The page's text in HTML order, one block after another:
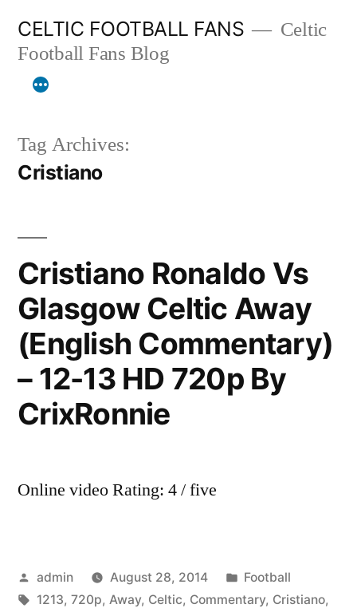
content
CELTIC FOOTBALL FANS
Celtic
Football Fans Blog
Tag Archives:
Cristiano
Cristiano Ronaldo Vs
Glasgow Celtic Away
(English Commentary)
– 12-13 HD 720p By
CrixRonnie
Online video Rating: 4 / five
Posted
by
admin August 28, 2014
Posted
in
Football
Tags:
1213, 720p, Away, Celtic, Commentary, Cristiano,